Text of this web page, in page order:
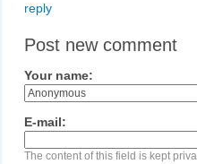
reply
Post new comment
Your name:
E-mail:
The content of this field is kept